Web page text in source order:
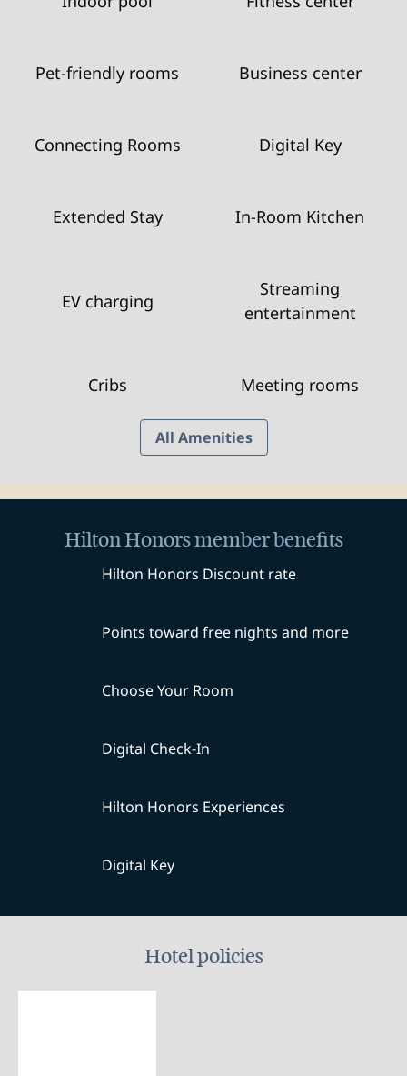
Pet-friendly rooms Business center
Connecting Rooms Digital Key
Extended Stay In-Room Kitchen
EV charging
Streaming
entertainment
Cribs Meeting rooms
All Amenities
Hilton Honors member benefits
Hilton Honors Discount rate
Points toward free nights and more
Choose Your Room
Digital Check-In
Hilton Honors Experiences
Digital Key
Hotel policies